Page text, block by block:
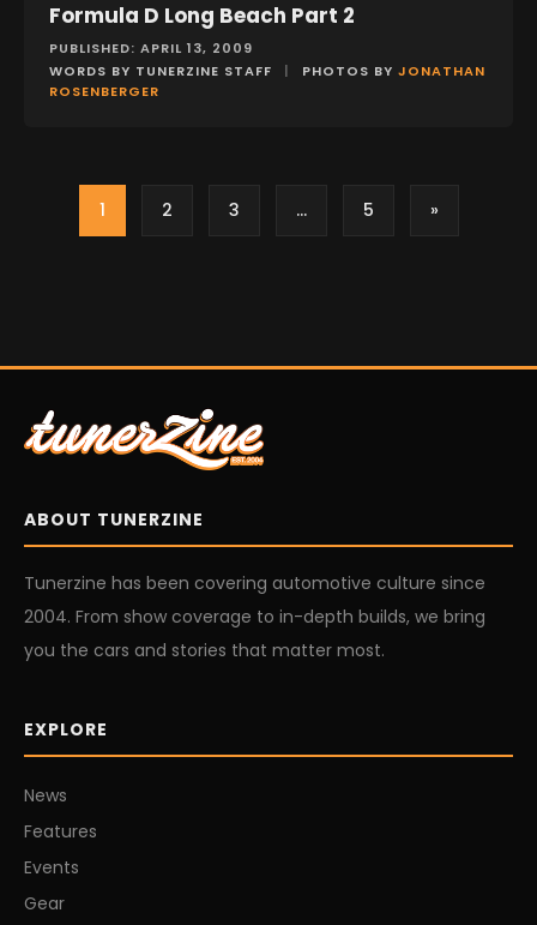
EVENTS
Formula D Long Beach Part 2
PUBLISHED: APRIL 13, 2009
WORDS BY TUNERZINE STAFF
| PHOTOS BY JONATHAN
ROSENBERGER
1 2 3 … 5 »
ABOUT TUNERZINE
Tunerzine has been covering automotive culture since
2004. From show coverage to in-depth builds, we bring
you the cars and stories that matter most.
EXPLORE
News
Features
Events
Gear